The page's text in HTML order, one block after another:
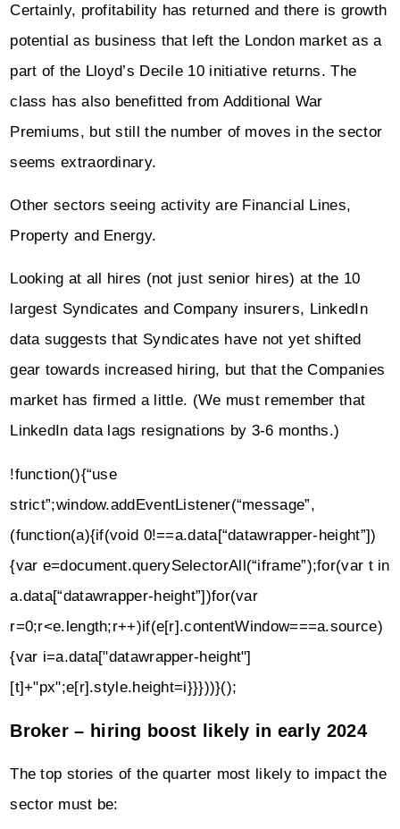
Certainly, profitability has returned and there is growth
potential as business that left the London market as a
part of the Lloyd’s Decile 10 initiative returns. The
class has also benefitted from Additional War
Premiums, but still the number of moves in the sector
seems extraordinary.
Other sectors seeing activity are Financial Lines,
Property and Energy.
Looking at all hires (not just senior hires) at the 10
largest Syndicates and Company insurers, LinkedIn
data suggests that Syndicates have not yet shifted
gear towards increased hiring, but that the Companies
market has firmed a little. (We must remember that
LinkedIn data lags resignations by 3-6 months.)
!function(){“use
strict”;window.addEventListener(“message”,
(function(a){if(void 0!==a.data[“datawrapper-height”])
{var e=document.querySelectorAll(“iframe”);for(var t in
a.data[“datawrapper-height”])for(var
r=0;r<e.length;r++)if(e[r].contentWindow===a.source)
{var i=a.data["datawrapper-height"]
[t]+"px";e[r].style.height=i}}}))}();
Broker – hiring boost likely in early 2024
The top stories of the quarter most likely to impact the
sector must be: